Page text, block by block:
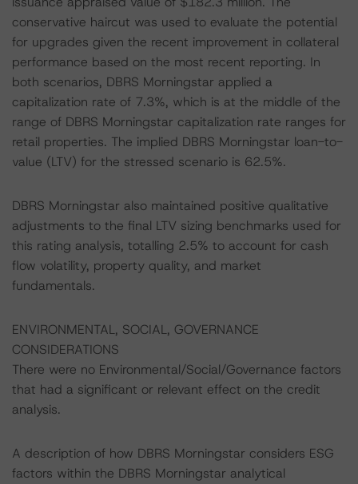
conservative haircut was used to evaluate the potential
for upgrades given the recent improvement in collateral
performance based on the most recent reporting. In
both scenarios, DBRS Morningstar applied a
capitalization rate of 7.3%, which is at the middle of the
range of DBRS Morningstar capitalization rate ranges for
retail properties. The implied DBRS Morningstar loan-to-
value (LTV) for the stressed scenario is 62.5%.
DBRS Morningstar also maintained positive qualitative
adjustments to the final LTV sizing benchmarks used for
this rating analysis, totalling 2.5% to account for cash
flow volatility, property quality, and market
fundamentals.
ENVIRONMENTAL, SOCIAL, GOVERNANCE
CONSIDERATIONS
There were no Environmental/Social/Governance factors
that had a significant or relevant effect on the credit
analysis.
A description of how DBRS Morningstar considers ESG
factors within the DBRS Morningstar analytical